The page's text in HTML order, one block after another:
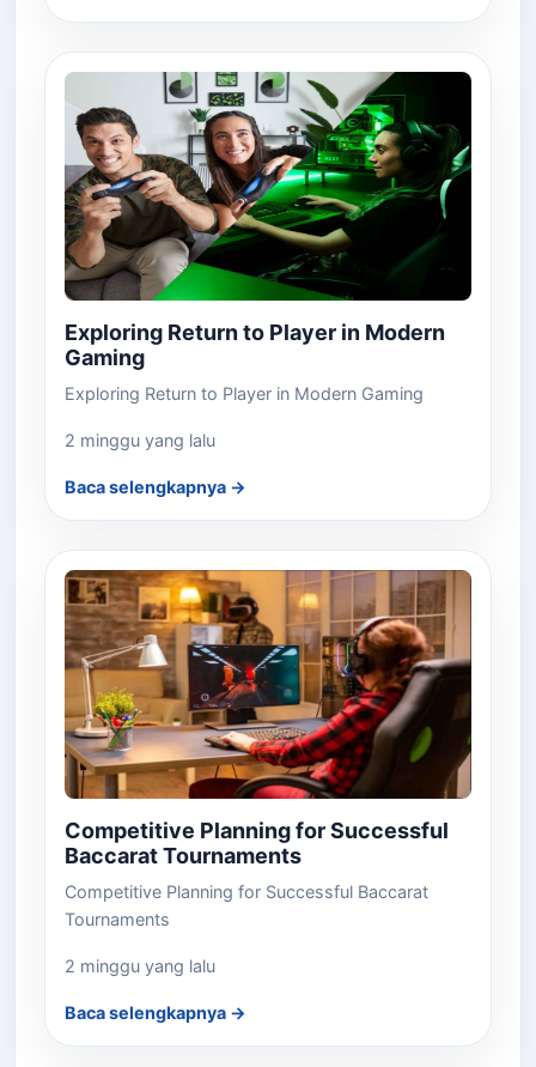
Exploring Return to Player in Modern
Gaming
Exploring Return to Player in Modern Gaming
2 minggu yang lalu
Baca selengkapnya →
Competitive Planning for Successful
Baccarat Tournaments
Competitive Planning for Successful Baccarat
Tournaments
2 minggu yang lalu
Baca selengkapnya →